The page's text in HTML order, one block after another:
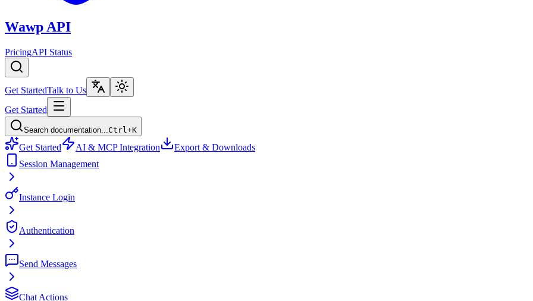
Wawp API
PricingAPI Status
Get StartedTalk to Us
Get Started
Search documentation... Ctrl+K
Get Started AI & MCP Integration
Export & Downloads
Session Management
Instance Login
Authentication
Send Messages
Chat Actions